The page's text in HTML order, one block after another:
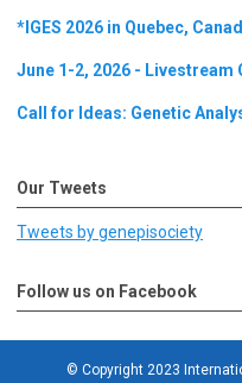
*IGES 2026 in Quebec,
June 1-2, 2026 -
Call for Ideas: Genetic
Our Tweets
Tweets by genepisociety
Follow us on Facebook
© Copyright 2023